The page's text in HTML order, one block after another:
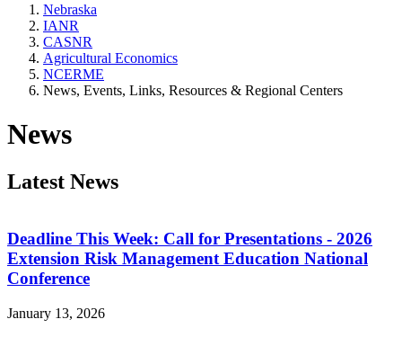
Nebraska
IANR
CASNR
Agricultural Economics
NCERME
News, Events, Links, Resources & Regional Centers
News
Latest News
Deadline This Week: Call for Presentations - 2026
Extension Risk Management Education National
Conference
January 13, 2026